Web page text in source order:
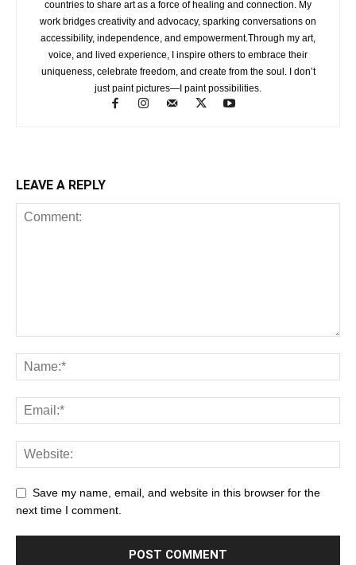
countries to share art as a force of healing and connection. My
work bridges creativity and advocacy, sparking conversations on
accessibility, independence, and empowerment.Through my art,
voice, and lived experience, I inspire others to embrace their
uniqueness, celebrate freedom, and create from the soul. I don’t
just paint pictures—I paint possibilities.
LEAVE A REPLY
Save my name, email, and website in this browser for the
next time I comment.